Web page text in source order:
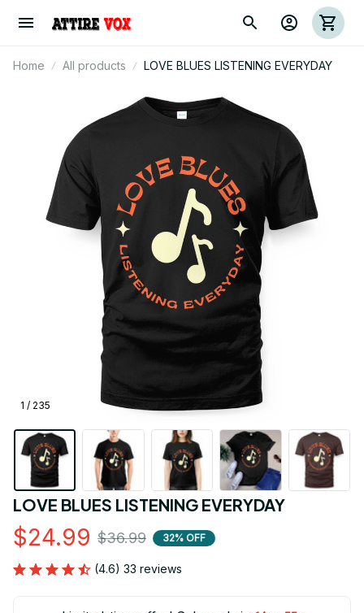
Home All products LOVE BLUES LISTENING EVERYDAY
1 / 235
LOVE BLUES LISTENING EVERYDAY
$24.99 $36.99 32% OFF
(4.6) 33 reviews